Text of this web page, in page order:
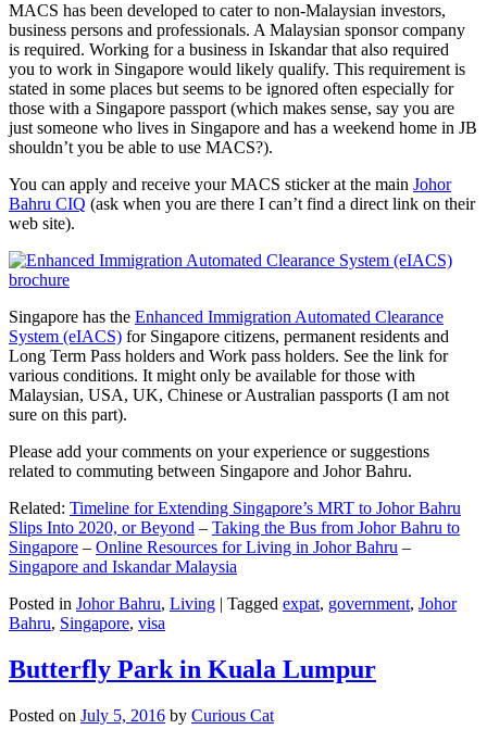
MACS has been developed to cater to non-Malaysian investors,
business persons and professionals. A Malaysian sponsor company
is required. Working for a business in Iskandar that also required
you to work in Singapore would likely qualify. This requirement is
stated in some places but seems to be ignored often especially for
those with a Singapore passport (which makes sense, say you are
just someone who lives in Singapore and has a weekend home in JB
shouldn’t you be able to use MACS?).
You can apply and receive your MACS sticker at the main Johor
Bahru CIQ (ask when you are there I can’t find a direct link on their
web site).
Singapore has the Enhanced Immigration Automated Clearance
System (eIACS) for Singapore citizens, permanent residents and
Long Term Pass holders and Work pass holders. See the link for
various conditions. It might only be available for those with
Malaysian, USA, UK, Chinese or Australian passports (I am not
sure on this part).
Please add your comments on your experience or suggestions
related to commuting between Singapore and Johor Bahru.
Related: Timeline for Extending Singapore’s MRT to Johor Bahru
Slips Into 2020, or Beyond – Taking the Bus from Johor Bahru to
Singapore – Online Resources for Living in Johor Bahru –
Singapore and Iskandar Malaysia
Posted in Johor Bahru, Living | Tagged expat, government, Johor
Bahru, Singapore, visa
Butterfly Park in Kuala Lumpur
Posted on July 5, 2016 by Curious Cat